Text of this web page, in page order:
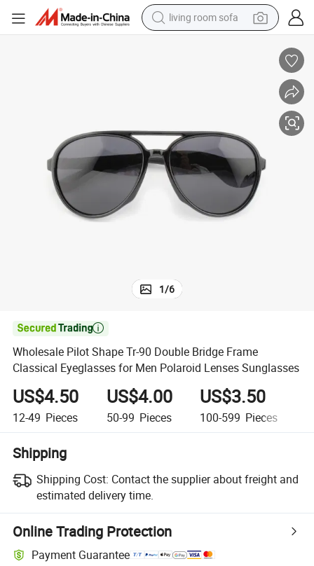
living room sofa
electric motorcycle
electric car
alloy wheel
1/6

Wholesale Pilot Shape Tr-90 Double Bridge Frame
Classical Eyeglasses for Men Polaroid Lenses Sunglasses
US$4.50
12-49 Pieces
US$4.00
50-99 Pieces
US$3.50
100-599 Pieces
Shipping
Shipping Cost: Contact the supplier about freight and
estimated delivery time.
Online Trading Protection
Payment Guarantee